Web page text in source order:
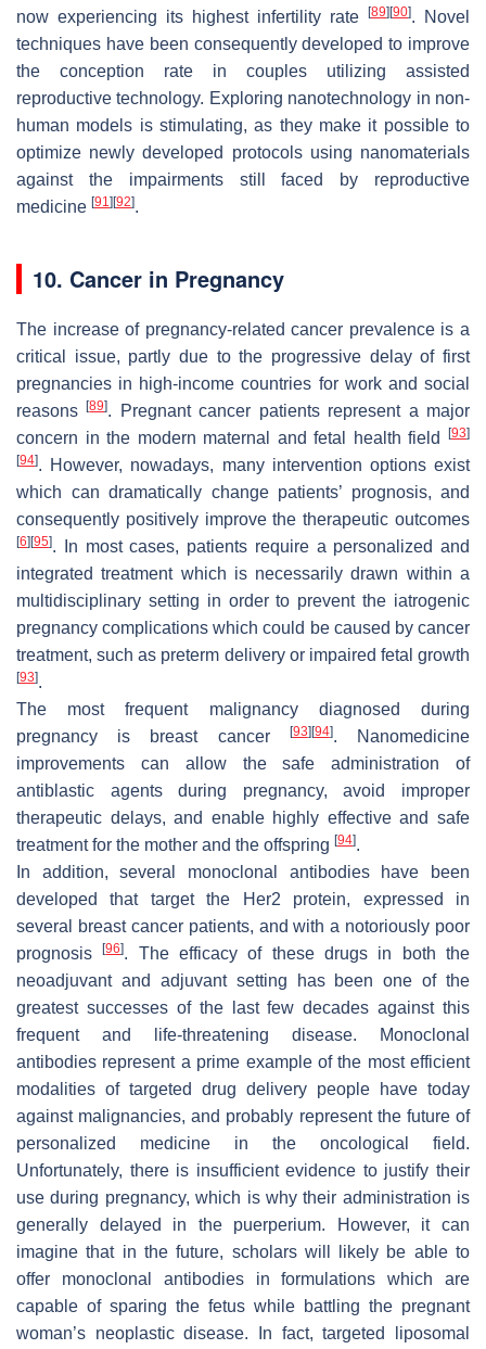
now experiencing its highest infertility rate [89] [90]. Novel
techniques have been consequently developed to improve
the conception rate in couples utilizing assisted
reproductive technology. Exploring nanotechnology in non-
human models is stimulating, as they make it possible to
optimize newly developed protocols using nanomaterials
against the impairments still faced by reproductive
medicine [91] [92].
10. Cancer in Pregnancy
The increase of pregnancy-related cancer prevalence is a
critical issue, partly due to the progressive delay of first
pregnancies in high-income countries for work and social
reasons[89]. Pregnant cancer patients represent a major
concern in the modern maternal and fetal health field
[93]
[94]. However, nowadays, many intervention options exist
which can dramatically change patients’ prognosis, and
consequently positively improve the therapeutic outcomes
[6] [95]. In most cases, patients require a personalized and
integrated treatment which is necessarily drawn within a
multidisciplinary setting in order to prevent the iatrogenic
pregnancy complications which could be caused by cancer
treatment, such as preterm delivery or impaired fetal growth
[93].
The most frequent malignancy diagnosed during
pregnancy is breast cancer
[93] [94]. Nanomedicine
improvements can allow the safe administration of
antiblastic agents during pregnancy, avoid improper
therapeutic delays, and enable highly effective and safe
treatment for the mother and the offspring [94].
In addition, several monoclonal antibodies have been
developed that target the Her2 protein, expressed in
several breast cancer patients, and with a notoriously poor
prognosis[96]. The efficacy of these drugs in both the
neoadjuvant and adjuvant setting has been one of the
greatest successes of the last few decades against this
frequent and life-threatening disease. Monoclonal
antibodies represent a prime example of the most efficient
modalities of targeted drug delivery people have today
against malignancies, and probably represent the future of
personalized medicine in the oncological field.
Unfortunately, there is insufficient evidence to justify their
use during pregnancy, which is why their administration is
generally delayed in the puerperium. However, it can
imagine that in the future, scholars will likely be able to
offer monoclonal antibodies in formulations which are
capable of sparing the fetus while battling the pregnant
woman’s neoplastic disease. In fact, targeted liposomal